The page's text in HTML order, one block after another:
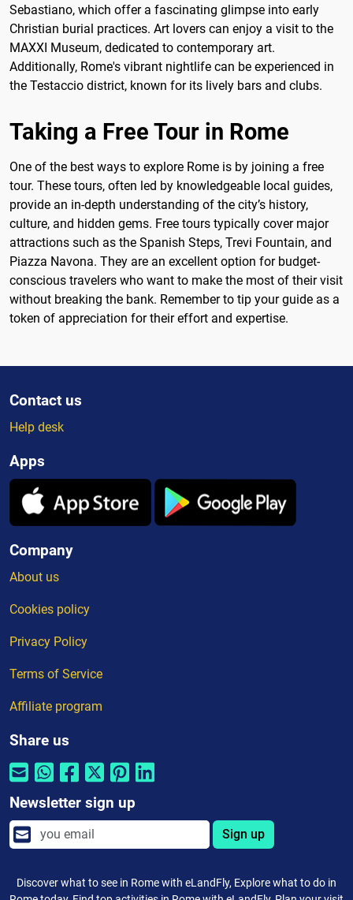
Sebastiano, which offer a fascinating glimpse into early
Christian burial practices. Art lovers can enjoy a visit to the
MAXXI Museum, dedicated to contemporary art.
Additionally, Rome's vibrant nightlife can be experienced in
the Testaccio district, known for its lively bars and clubs.
Taking a Free Tour in Rome
One of the best ways to explore Rome is by joining a free
tour. These tours, often led by knowledgeable local guides,
provide an in-depth understanding of the city’s history,
culture, and hidden gems. Free tours typically cover major
attractions such as the Spanish Steps, Trevi Fountain, and
Piazza Navona. They are an excellent option for budget-
conscious travelers who want to make the most of their visit
without breaking the bank. Remember to tip your guide as a
token of appreciation for their effort and expertise.
Contact us
Help desk
Apps
Company
About us
Cookies policy
Privacy Policy
Terms of Service
Affiliate program
Share us
Newsletter sign up
Sign up
Discover what to see in Rome with eLandFly, Explore what to do in